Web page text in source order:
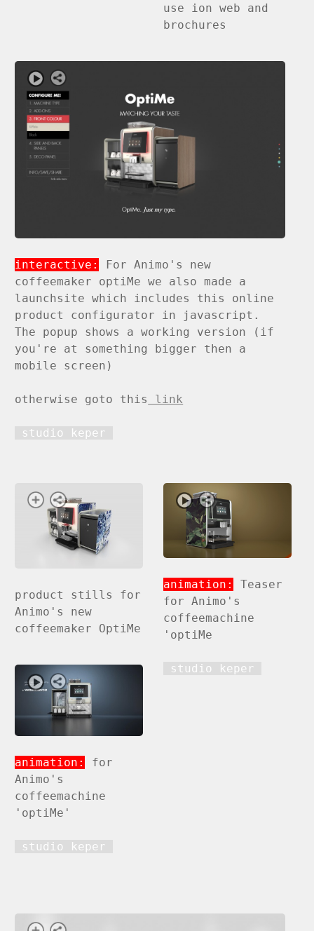
use ion web and
brochures
interactive:
For Animo's new
coffeemaker optiMe we also made a
launchsite which includes this online
product configurator in javascript.
The popup shows a working version (if
you're at something bigger then a
mobile screen)
otherwise goto this link
studio keper
product stills for
Animo's new
coffeemaker OptiMe
animation:
Teaser
for Animo's
coffeemachine
'optiMe
studio keper
animation:
for
Animo's
coffeemachine
'optiMe'
studio keper